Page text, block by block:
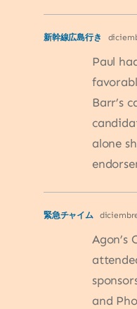
新幹線広島行き
Paul
Barr’s
alone
緊急チャイム
Agon’s
and